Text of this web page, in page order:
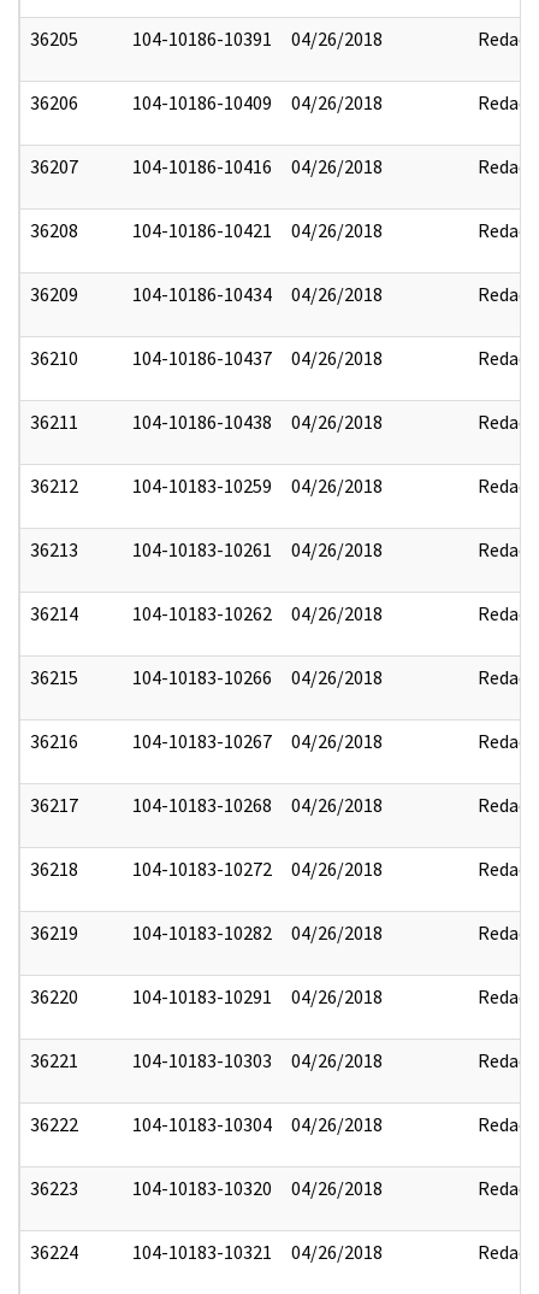
36205 104-10186-10391 04/26/2018 Redact
36206 104-10186-10409 04/26/2018 Redact
36207 104-10186-10416 04/26/2018 Redact
36208 104-10186-10421 04/26/2018 Redact
36209 104-10186-10434 04/26/2018 Redact
36210 104-10186-10437 04/26/2018 Redact
36211 104-10186-10438 04/26/2018 Redact
36212 104-10183-10259 04/26/2018 Redact
36213 104-10183-10261 04/26/2018 Redact
36214 104-10183-10262 04/26/2018 Redact
36215 104-10183-10266 04/26/2018 Redact
36216 104-10183-10267 04/26/2018 Redact
36217 104-10183-10268 04/26/2018 Redact
36218 104-10183-10272 04/26/2018 Redact
36219 104-10183-10282 04/26/2018 Redact
36220 104-10183-10291 04/26/2018 Redact
36221 104-10183-10303 04/26/2018 Redact
36222 104-10183-10304 04/26/2018 Redact
36223 104-10183-10320 04/26/2018 Redact
36224 104-10183-10321 04/26/2018 Redact